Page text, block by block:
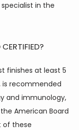
in the
finishes at least 5
recommended
and immunology,
American Board
of these